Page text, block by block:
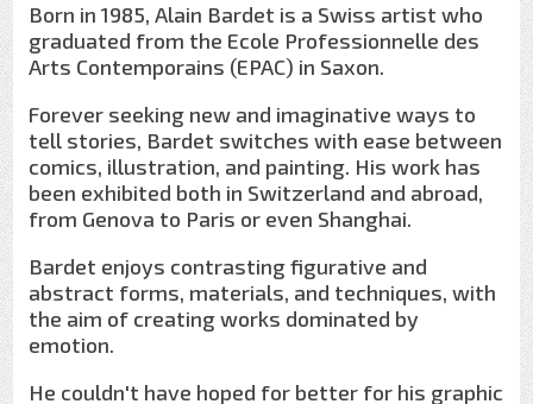
Born in 1985, Alain Bardet is a Swiss artist who
graduated from the Ecole Professionnelle des
Arts Contemporains (EPAC) in Saxon.
Forever seeking new and imaginative ways to
tell stories, Bardet switches with ease between
comics, illustration, and painting. His work has
been exhibited both in Switzerland and abroad,
from Genova to Paris or even Shanghai.
Bardet enjoys contrasting figurative and
abstract forms, materials, and techniques, with
the aim of creating works dominated by
emotion.
He couldn't have hoped for better for his graphic